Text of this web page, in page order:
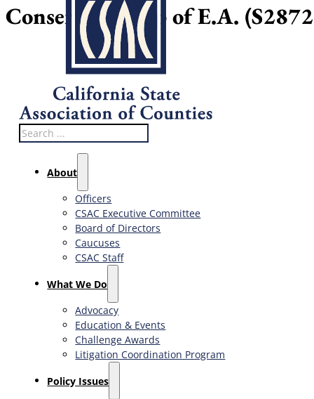
Search
About
Officers
CSAC Executive Committee
Board of Directors
Caucuses
CSAC Staff
What We Do
Advocacy
Education & Events
Challenge Awards
Litigation Coordination Program
​Policy Issues​
Conservatorship of E.A.